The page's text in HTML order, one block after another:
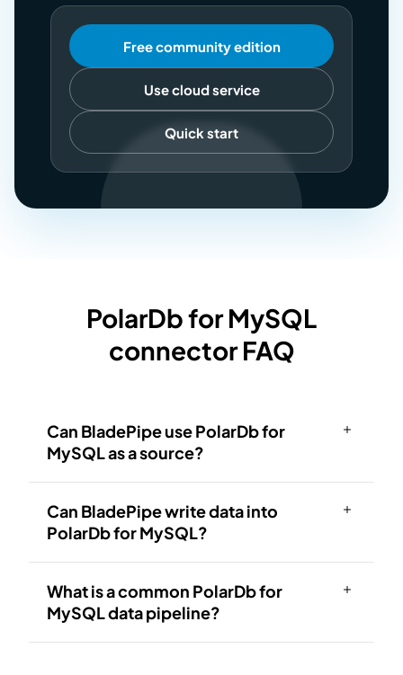
Free community edition
Use cloud service
Quick start
PolarDb for MySQL
connector FAQ
Can BladePipe use PolarDb for
MySQL as a source?
Can BladePipe write data into
PolarDb for MySQL?
What is a common PolarDb for
MySQL data pipeline?